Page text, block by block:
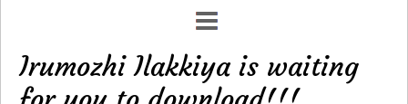
Irumozhi Ilakkiya is waiting